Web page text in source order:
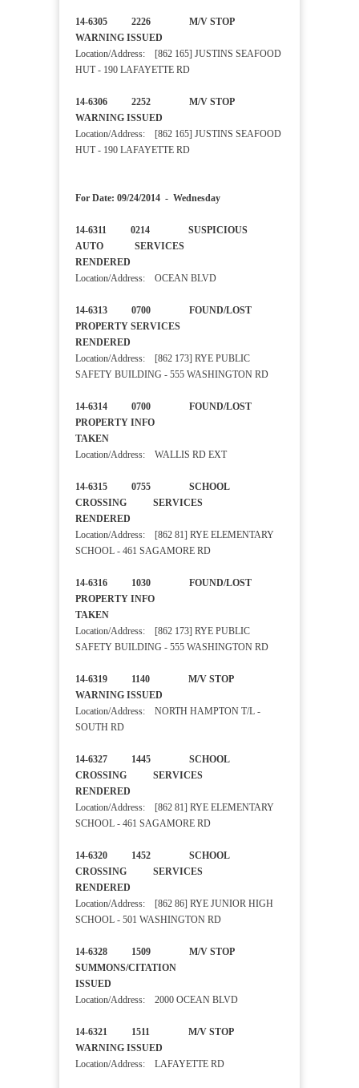
14-6305 2226 M/V STOP
WARNING ISSUED
Location/Address: [862 165] JUSTINS SEAFOOD
HUT - 190 LAFAYETTE RD
14-6306 2252 M/V STOP
WARNING ISSUED
Location/Address: [862 165] JUSTINS SEAFOOD
HUT - 190 LAFAYETTE RD
For Date: 09/24/2014 - Wednesday
14-6311 0214 SUSPICIOUS
AUTO SERVICES
RENDERED
Location/Address: OCEAN BLVD
14-6313 0700 FOUND/LOST
PROPERTY SERVICES
RENDERED
Location/Address: [862 173] RYE PUBLIC
SAFETY BUILDING - 555 WASHINGTON RD
14-6314 0700 FOUND/LOST
PROPERTY INFO
TAKEN
Location/Address: WALLIS RD EXT
14-6315 0755 SCHOOL
CROSSING SERVICES
RENDERED
Location/Address: [862 81] RYE ELEMENTARY
SCHOOL - 461 SAGAMORE RD
14-6316 1030 FOUND/LOST
PROPERTY INFO
TAKEN
Location/Address: [862 173] RYE PUBLIC
SAFETY BUILDING - 555 WASHINGTON RD
14-6319 1140 M/V STOP
WARNING ISSUED
Location/Address: NORTH HAMPTON T/L -
SOUTH RD
14-6327 1445 SCHOOL
CROSSING SERVICES
RENDERED
Location/Address: [862 81] RYE ELEMENTARY
SCHOOL - 461 SAGAMORE RD
14-6320 1452 SCHOOL
CROSSING SERVICES
RENDERED
Location/Address: [862 86] RYE JUNIOR HIGH
SCHOOL - 501 WASHINGTON RD
14-6328 1509 M/V STOP
SUMMONS/CITATION
ISSUED
Location/Address: 2000 OCEAN BLVD
14-6321 1511 M/V STOP
WARNING ISSUED
Location/Address: LAFAYETTE RD